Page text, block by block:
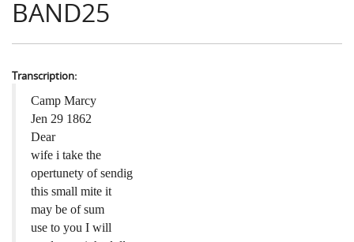
Introduction
Credits
Camp Talk
Bushwhackers and Copperheads
Gone Up the Spout
Regional Features
Word Maps
Writers and Collections
Letters
People
Collections
Search
BAND25
Transcription:
Camp Marcy
Jen 29 1862
Dear
wife i take the
opertunety of sendig
this small mite it
may be of sum
use to you I will